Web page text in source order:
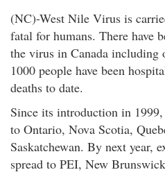
(NC)-West Nile Virus is
fatal for humans. There have
the virus in Canada including
1000 people have been
deaths to date.
Since its introduction in
to Ontario, Nova Scotia,
Saskatchewan. By next year,
spread to PEI, New